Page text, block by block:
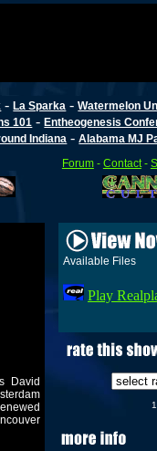
-La Sparka -Watermelon
101 -Entheogenesis
Indiana -Alabama MJ
Forum- Contact-
David
Available Files
Play